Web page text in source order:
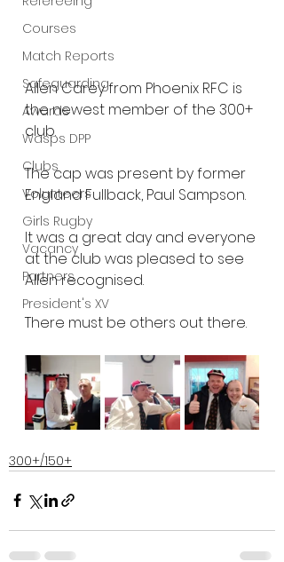
Courses
Match Reports
Safeguarding
Awards
Wasps DPP
Clubs
Volunteers
Girls Rugby
Vacancy
Partners
President's XV
Allen Carey from Phoenix RFC is
the newest member of the 300+
club.
The cap was present by former
England Fullback, Paul Sampson.
It was a great day and everyone
at the club was pleased to see
Allen recognised.
There must be others out there.
300+/150+